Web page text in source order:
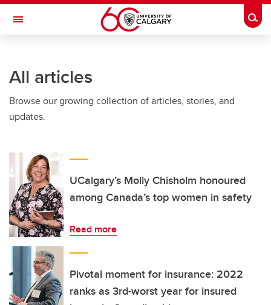
Skip to main content
Toggle Navigation
All articles
Browse our growing collection of articles, stories, and
updates.
UCalgary’s Molly Chisholm honoured
among Canada’s top women in safety
Read more
Pivotal moment for insurance: 2022
ranks as 3rd-worst year for insured